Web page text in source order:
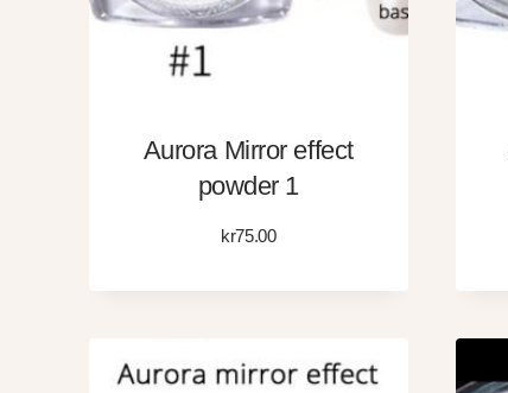
Aurora Mirror effect
powder 1
kr75.00